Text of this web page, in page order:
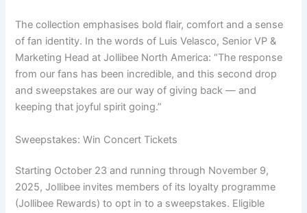
The collection emphasises bold flair, comfort and a sense
of fan identity. In the words of Luis Velasco, Senior VP &
Marketing Head at Jollibee North America: “The response
from our fans has been incredible, and this second drop
and sweepstakes are our way of giving back — and
keeping that joyful spirit going.”
Sweepstakes: Win Concert Tickets
Starting October 23 and running through November 9,
2025, Jollibee invites members of its loyalty programme
(Jollibee Rewards) to opt in to a sweepstakes. Eligible